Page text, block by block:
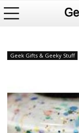
Geek Gifts & Geeky Stuff